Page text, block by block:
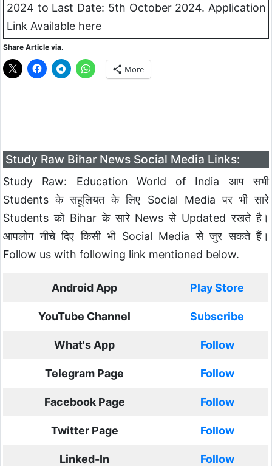
2024 to Last Date: 5th October 2024. Application
Link Available here
Share Article via.
More
Study Raw Bihar News Social Media Links:
Study Raw: Education World of India आप सभी
Students के सहूलियत के लिए Social Media पर भी सारे
Students को Bihar के सारे News से Updated रखते है।
आपलोग नीचे दिए किसी भी Social Media से जुर सकते हैं।
Follow us with following link mentioned below.
Android App Play Store
YouTube Channel Subscribe
What's App Follow
Telegram Page Follow
Facebook Page Follow
Twitter Page Follow
Linked-In Follow